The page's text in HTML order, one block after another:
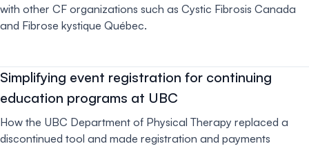
with other CF organizations such as Cystic Fibrosis Canada
and Fibrose kystique Québec.
Simplifying event registration for continuing
education programs at UBC
How the UBC Department of Physical Therapy replaced a
discontinued tool and made registration and payments